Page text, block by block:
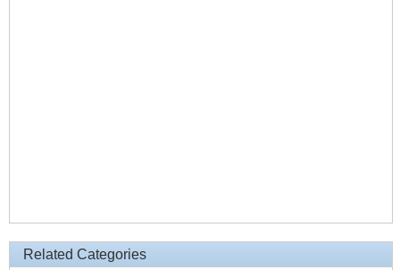
Related Categories